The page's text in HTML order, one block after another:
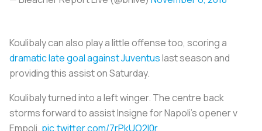
Koulibaly can also play a little offense too, scoring a
dramatic late goal against Juventuslast season and
providing this assist on Saturday.
Koulibaly turned into a left winger. The centre back
storms forward to assist Insigne for Napoli's opener v
Empoli. pic.twitter.com/7rPkUO2I0r